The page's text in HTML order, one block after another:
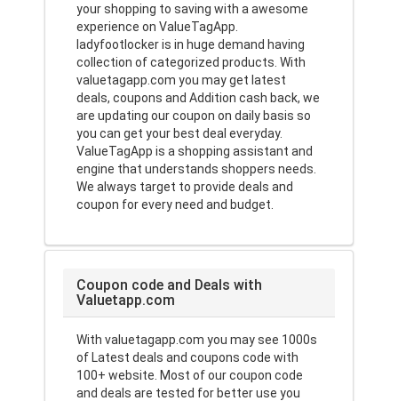
your shopping to saving with a awesome
experience on ValueTagApp.
ladyfootlocker is in huge demand having
collection of categorized products. With
valuetagapp.com you may get latest
deals, coupons and Addition cash back, we
are updating our coupon on daily basis so
you can get your best deal everyday.
ValueTagApp is a shopping assistant and
engine that understands shoppers needs.
We always target to provide deals and
coupon for every need and budget.
Coupon code and Deals with
Valuetapp.com
With valuetagapp.com you may see 1000s
of Latest deals and coupons code with
100+ website. Most of our coupon code
and deals are tested for better use you